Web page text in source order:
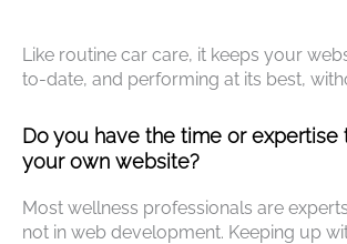
Like routine car care, it keeps your
to-date, and performing at its best,
Do you have the time or expertise
your own website?
Most wellness professionals are
not in web development. Keeping up